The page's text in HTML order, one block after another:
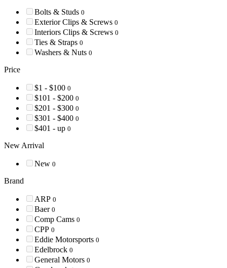
Bolts & Studs 0
Exterior Clips & Screws 0
Interiors Clips & Screws 0
Ties & Straps 0
Washers & Nuts 0
Price
$1 - $100 0
$101 - $200 0
$201 - $300 0
$301 - $400 0
$401 - up 0
New Arrival
New 0
Brand
ARP 0
Baer 0
Comp Cams 0
CPP 0
Eddie Motorsports 0
Edelbrock 0
General Motors 0